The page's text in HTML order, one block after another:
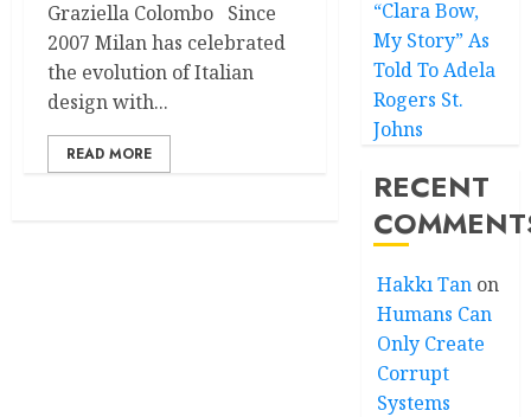
Graziella Colombo Since
2007 Milan has celebrated
the evolution of Italian
design with...
READ MORE
“Clara Bow,
My Story” As
Told To Adela
Rogers St.
Johns
RECENT
Hakkı Tan on
Humans Can
Only Create
Corrupt
Systems